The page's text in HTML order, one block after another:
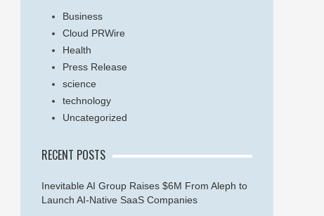
Business
Cloud PRWire
Health
Press Release
science
technology
Uncategorized
RECENT POSTS
Inevitable AI Group Raises $6M From Aleph to
Launch AI-Native SaaS Companies